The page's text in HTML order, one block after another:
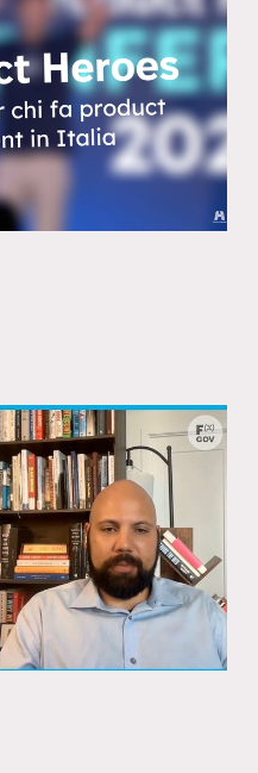
moment? A
Burke